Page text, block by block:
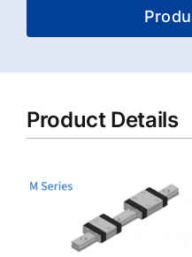
Product Details